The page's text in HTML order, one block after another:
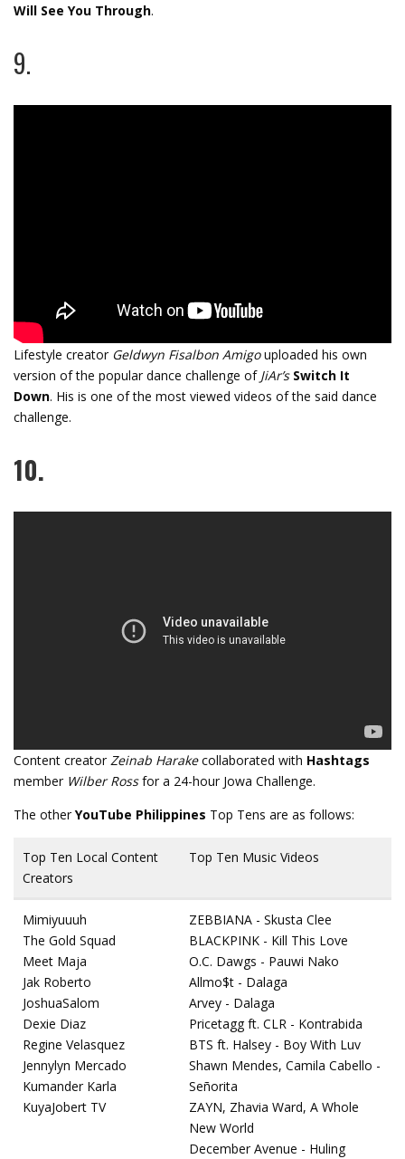
Will See You Through.
9.
Lifestyle creator Geldwyn Fisalbon Amigouploaded his own
version of the popular dance challenge of JiAr’s Switch It
Down. His is one of the most viewed videos of the said dance
challenge.
10.
Content creator Zeinab Harakecollaborated with Hashtags
member Wilber Rossfor a 24-hour Jowa Challenge.
The other YouTube Philippines Top Tens are as follows:
Top Ten Local Content
Creators
Top Ten Music Videos
Mimiyuuuh
The Gold Squad
Meet Maja
Jak Roberto
JoshuaSalom
Dexie Diaz
Regine Velasquez
Jennylyn Mercado
Kumander Karla
KuyaJobert TV
ZEBBIANA - Skusta Clee
BLACKPINK - Kill This Love
O.C. Dawgs - Pauwi Nako
Allmo$t - Dalaga
Arvey - Dalaga
Pricetagg ft. CLR - Kontrabida
BTS ft. Halsey - Boy With Luv
Shawn Mendes, Camila Cabello -
Señorita
ZAYN, Zhavia Ward, A Whole
New World
December Avenue - Huling